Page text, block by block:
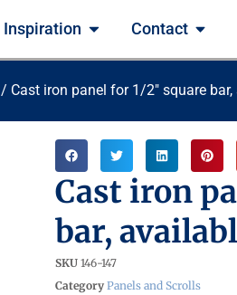
Inspiration Contact
/ Cast iron panel for 1/2″ square
Cast iron
bar,
SKU 146-147
Category Panels and Scrolls